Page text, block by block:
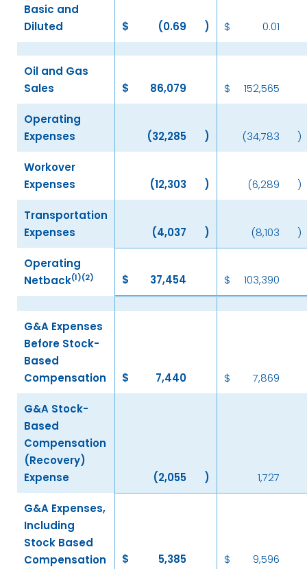
Basic and
Diluted
$ (0.69 ) $ 0.01
Oil and Gas
Sales
$ 86,079 $ 152,565
Operating
Expenses
(32,285 ) (34,783 )
Workover
Expenses
(12,303 ) (6,289 )
Transportation
Expenses
(4,037 ) (8,103 )
Operating
Netback(1)(2) $ 37,454 $ 103,390
G&A Expenses
Before Stock-
Based
Compensation
$ 7,440 $ 7,869
G&A Stock-
Based
Compensation
(Recovery)
Expense
(2,055 ) 1,727
G&A Expenses,
Including
Stock Based
Compensation
$ 5,385 $ 9,596